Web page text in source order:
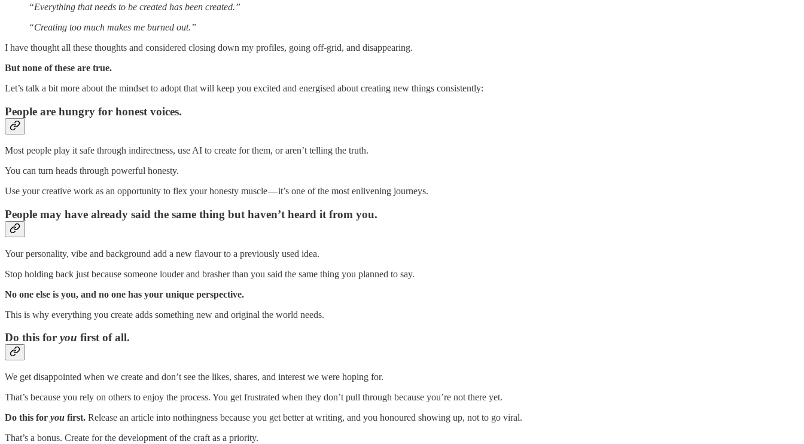
“Everything that needs to be created has been created.”
“Creating too much makes me burned out.”
I have thought all these thoughts and considered closing down my profiles, going off-grid, and disappearing.
But none of these are true.
Let’s talk a bit more about the mindset to adopt that will keep you excited and energised about creating new things consistently:
People are hungry for honest voices.
Most people play it safe through indirectness, use AI to create for them, or aren’t telling the truth.
You can turn heads through powerful honesty.
Use your creative work as an opportunity to flex your honesty muscle — it’s one of the most enlivening journeys.
People may have already said the same thing but haven’t heard it from you.
Your personality, vibe and background add a new flavour to a previously used idea.
Stop holding back just because someone louder and brasher than you said the same thing you planned to say.
No one else is you, and no one has your unique perspective.
This is why everything you create adds something new and original the world needs.
Do this for you first of all.
We get disappointed when we create and don’t see the likes, shares, and interest we were hoping for.
That’s because you rely on others to enjoy the process. You get frustrated when they don’t pull through because you’re not there yet.
Do this for you first. Release an article into nothingness because you get better at writing, and you honoured showing up, not to go viral.
That’s a bonus. Create for the development of the craft as a priority.